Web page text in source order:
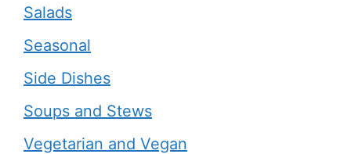
Salads
Seasonal
Side Dishes
Soups and Stews
Vegetarian and Vegan